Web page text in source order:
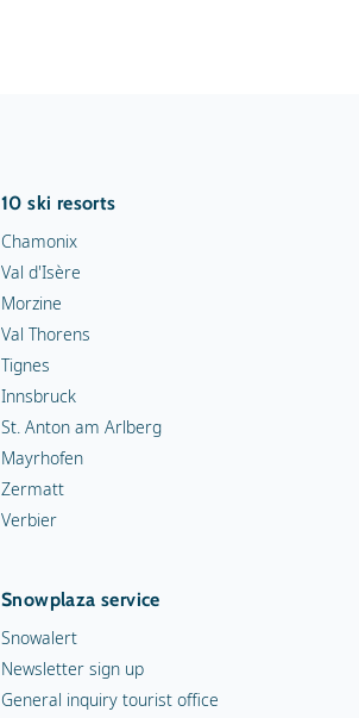
10 ski resorts
Chamonix
Val d'Isère
Morzine
Val Thorens
Tignes
Innsbruck
St. Anton am Arlberg
Mayrhofen
Zermatt
Verbier
Snowplaza service
Snowalert
Newsletter sign up
General inquiry tourist office